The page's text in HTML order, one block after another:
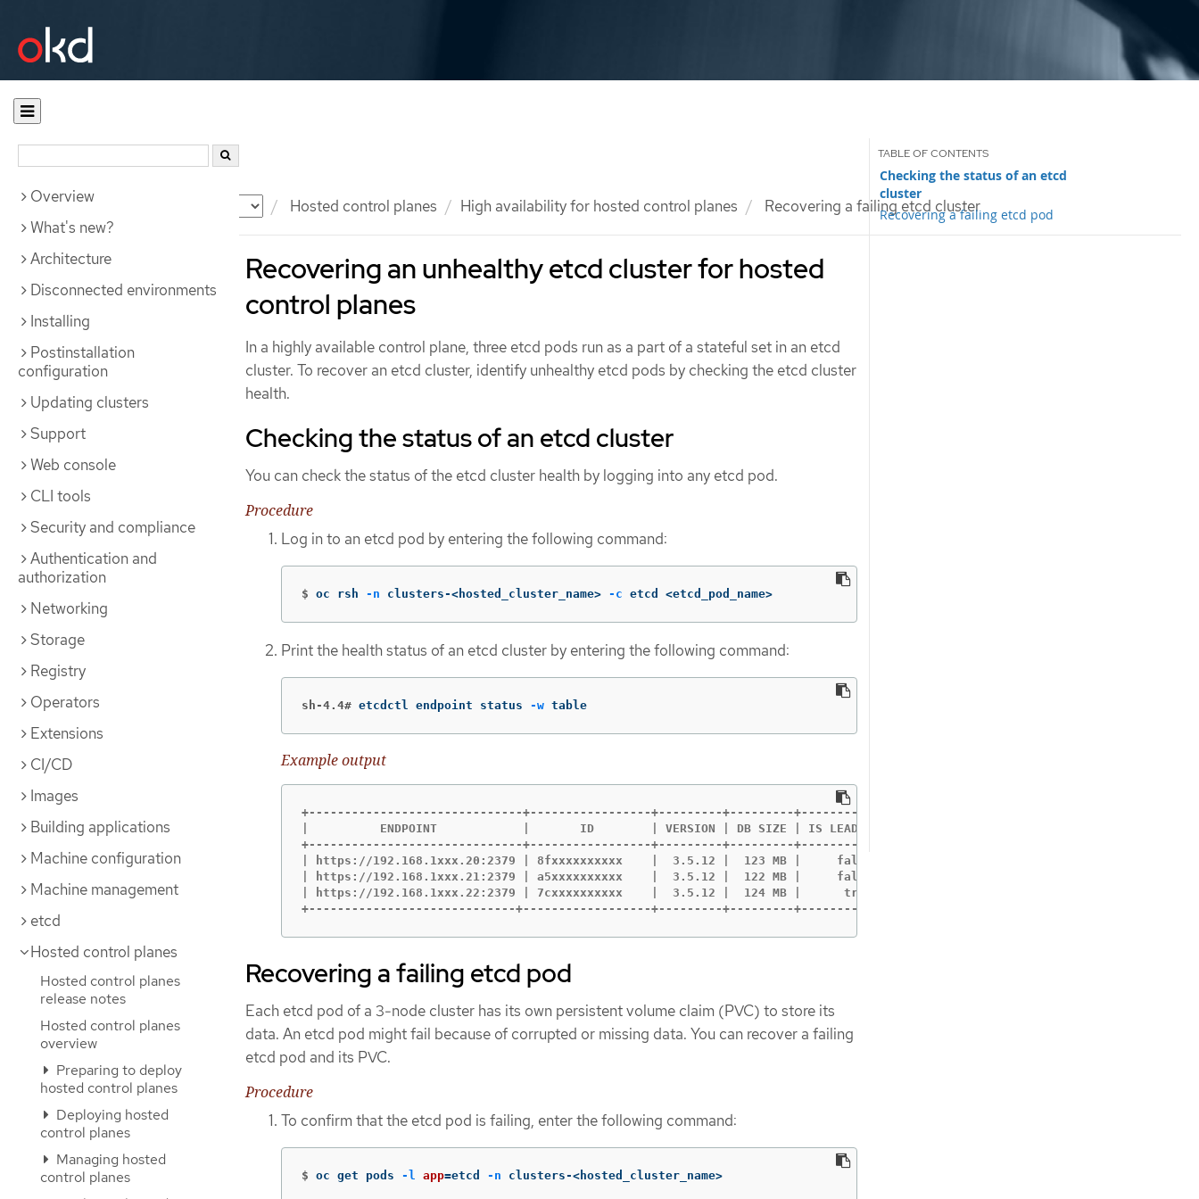
Documentation Hosted control planes High availability for hosted control planes Recovering a failing etcd cluster
Overview
What's new?
Architecture
Disconnected environments
Installing
Postinstallation
configuration
Updating clusters
Support
Web console
CLI tools
Security and compliance
Authentication and
authorization
Networking
Storage
Registry
Operators
Extensions
CI/CD
Images
Building applications
Machine configuration
Machine management
etcd
Hosted control planes
Hosted control planes
release notes
Hosted control planes
overview
Preparing to deploy
hosted control planes
Deploying hosted
control planes
Managing hosted
control planes
Recovering an unhealthy etcd cluster for hosted
control planes
Checking the status of an etcd
cluster
Recovering a failing etcd pod
In a highly available control plane, three etcd pods run as a part of a stateful set in an etcd
cluster. To recover an etcd cluster, identify unhealthy etcd pods by checking the etcd cluster
health.
Checking the status of an etcd cluster
You can check the status of the etcd cluster health by logging into any etcd pod.
Procedure
Log in to an etcd pod by entering the following command:
$ oc rsh -n clusters-<hosted_cluster_name> -c etcd <etcd_pod_name>
Print the health status of an etcd cluster by entering the following command:
sh-4.4# etcdctl endpoint status -w table
Example output
+------------------------------+-----------------+---------+---------+-----------+------------+-----------+------------
|          ENDPOINT            |       ID        | VERSION | DB SIZE | IS LEADER | IS LEARNER | RAFT TERM | RAFT INDEX | RAFT
+------------------------------+-----------------+---------+---------+-----------+------------+-----------+------------
| https://192.168.1xxx.20:2379 | 8fxxxxxxxxxx    |  3.5.12 |  123 MB |     false |      false |        10 |     180156 |
| https://192.168.1xxx.21:2379 | a5xxxxxxxxxx    |  3.5.12 |  122 MB |     false |      false |        10 |     180156 |
| https://192.168.1xxx.22:2379 | 7cxxxxxxxxxx    |  3.5.12 |  124 MB |      true |      false |        10 |     180156 |
+-----------------------------+------------------+---------+---------+-----------+------------+-----------+------------
Recovering a failing etcd pod
Each etcd pod of a 3-node cluster has its own persistent volume claim (PVC) to store its
data. An etcd pod might fail because of corrupted or missing data. You can recover a failing
etcd pod and its PVC.
Procedure
To confirm that the etcd pod is failing, enter the following command:
$ oc get pods -l app=etcd -n clusters-<hosted_cluster_name>